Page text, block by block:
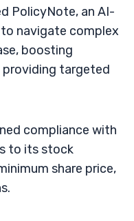
PolicyNote, an AI-
navigate complex
boosting
providing targeted
compliance with
to its stock
share price,